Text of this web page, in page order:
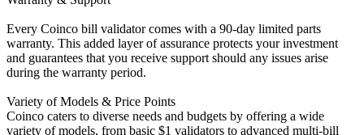
Every Coinco bill validator comes with a 90-day limited parts
warranty. This added layer of assurance protects your investment
and guarantees that you receive support should any issues arise
during the warranty period.
Variety of Models & Price Points
Coinco caters to diverse needs and budgets by offering a wide
variety of models, from basic $1 validators to advanced multi-bill